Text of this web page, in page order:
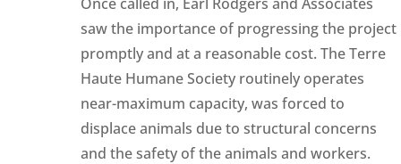
saw the importance of progressing the project
promptly and at a reasonable cost. The Terre
Haute Humane Society routinely operates
near-maximum capacity, was forced to
displace animals due to structural concerns
and the safety of the animals and workers.